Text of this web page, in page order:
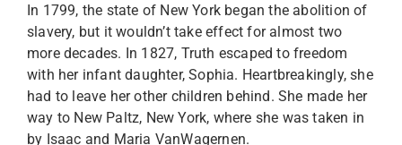
In 1799, the state of New York began the abolition of
slavery, but it wouldn’t take effect for almost two
more decades. In 1827, Truth escaped to freedom
with her infant daughter, Sophia. Heartbreakingly, she
had to leave her other children behind. She made her
way to New Paltz, New York, where she was taken in
by Isaac and Maria VanWagernen.